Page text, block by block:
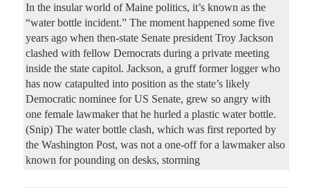
In the insular world of Maine politics, it’s known as the
“water bottle incident.” The moment happened some five
years ago when then-state Senate president Troy Jackson
clashed with fellow Democrats during a private meeting
inside the state capitol. Jackson, a gruff former logger who
has now catapulted into position as the state’s likely
Democratic nominee for US Senate, grew so angry with
one female lawmaker that he hurled a plastic water bottle.
(Snip) The water bottle clash, which was first reported by
the Washington Post, was not a one-off for a lawmaker also
known for pounding on desks, storming